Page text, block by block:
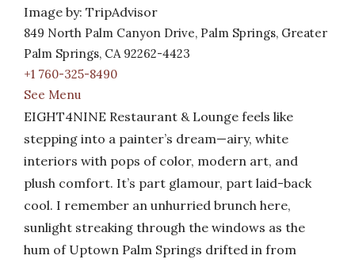
Image by: TripAdvisor
849 North Palm Canyon Drive, Palm Springs, Greater
Palm Springs, CA 92262-4423
+1 760-325-8490
See Menu
EIGHT4NINE Restaurant & Lounge feels like
stepping into a painter’s dream—airy, white
interiors with pops of color, modern art, and
plush comfort. It’s part glamour, part laid-back
cool. I remember an unhurried brunch here,
sunlight streaking through the windows as the
hum of Uptown Palm Springs drifted in from